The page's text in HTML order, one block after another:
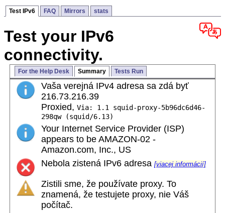
Test IPv6 FAQ Mirrors stats
Test your IPv6
connectivity.
For the Help Desk Summary Tests Run
Vaša verejná IPv4 adresa sa zdá byť
216.73.216.39
Proxied, Via: 1.1 squid-proxy-5b96dc6d46-
298qw (squid/6.13)
Your Internet Service Provider (ISP)
appears to be AMAZON-02 -
Amazon.com, Inc., US
Nebola zistená IPv6 adresa [viacej informácií]
Zistili sme, že používate proxy. To
znamená, že testujete proxy, nie Váš
počítač.